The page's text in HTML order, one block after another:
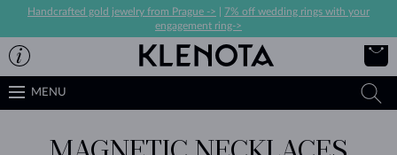
Handcrafted gold jewelry from Prague ->
7% off wedding rings with your
engagement ring->
MENU